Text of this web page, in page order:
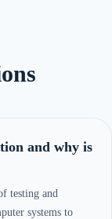
and why is
testing and
systems to